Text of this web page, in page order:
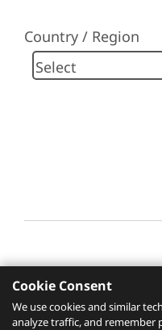
Country / Region
Cookie Consent
We use cookies and similar
analyze traffic, and remember